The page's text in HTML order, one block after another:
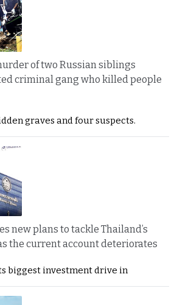
of two Russian siblings
criminal gang who killed people
graves and four suspects.
new plans to tackle Thailand’s
the current account deteriorates
biggest investment drive in